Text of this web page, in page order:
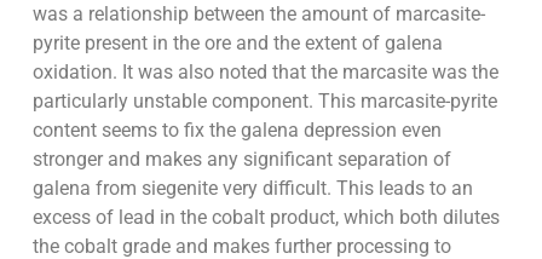
was a relationship between the amount of marcasite-
pyrite present in the ore and the extent of galena
oxidation. It was also noted that the marcasite was the
particularly unstable component. This marcasite-pyrite
content seems to fix the galena depression even
stronger and makes any significant separation of
galena from siegenite very difficult. This leads to an
excess of lead in the cobalt product, which both dilutes
the cobalt grade and makes further processing to